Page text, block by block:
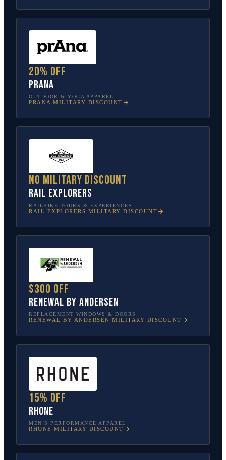
20% off
prAna
OUTDOOR & YOGA APPAREL
PRANA MILITARY DISCOUNT
No military discount
Rail Explorers
RAILBIKE TOURS & EXPERIENCES
RAIL EXPLORERS MILITARY DISCOUNT
$300 off
Renewal by Andersen
REPLACEMENT WINDOWS & DOORS
RENEWAL BY ANDERSEN MILITARY DISCOUNT
15% off
Rhone
MEN’S PERFORMANCE APPAREL
RHONE MILITARY DISCOUNT